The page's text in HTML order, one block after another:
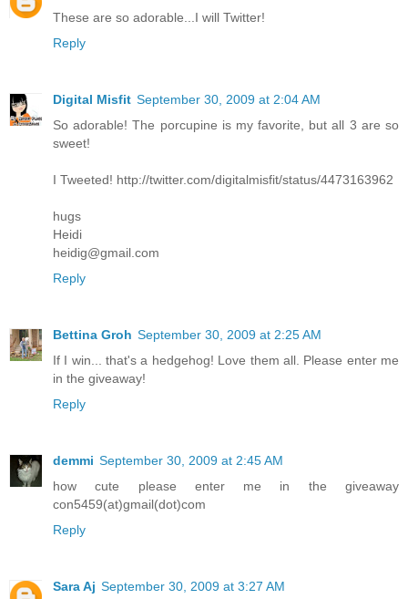
These are so adorable...I will Twitter!
Reply
Digital Misfit September 30, 2009 at 2:04 AM
So adorable! The porcupine is my favorite, but all 3 are so
sweet!
I Tweeted! http://twitter.com/digitalmisfit/status/4473163962
hugs
Heidi
heidig@gmail.com
Reply
Bettina Groh September 30, 2009 at 2:25 AM
If I win... that's a hedgehog! Love them all. Please enter me
in the giveaway!
Reply
demmi September 30, 2009 at 2:45 AM
how cute please enter me in the giveaway
con5459(at)gmail(dot)com
Reply
Sara Aj September 30, 2009 at 3:27 AM